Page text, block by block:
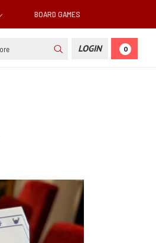
BOARD GAMES
LOGIN 0